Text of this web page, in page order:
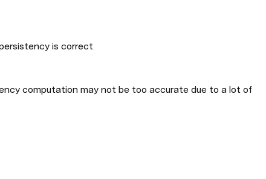
is correct
computation may not be too accurate due to a lot of